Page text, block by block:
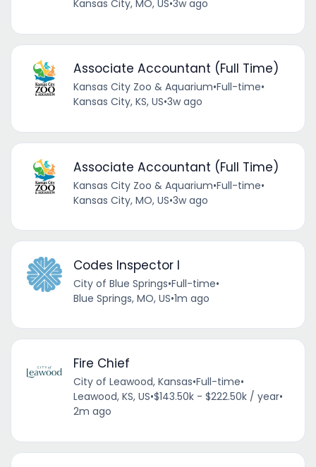
Kansas City, MO, US•3w ago
Associate Accountant (Full Time)
Kansas City Zoo & Aquarium•Full-time•
Kansas City, KS, US•3w ago
Associate Accountant (Full Time)
Kansas City Zoo & Aquarium•Full-time•
Kansas City, MO, US•3w ago
Codes Inspector I
City of Blue Springs•Full-time•
Blue Springs, MO, US•1m ago
Fire Chief
City of Leawood, Kansas•Full-time•
Leawood, KS, US•$143.50k - $222.50k / year•
2m ago